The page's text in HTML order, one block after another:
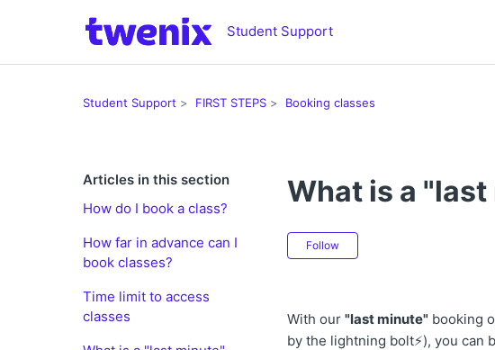
Student Support
Student Support FIRST STEPS Booking classes
Articles in this section
How do I book a class?
How far in advance can I
book classes?
Time limit to access
classes
What is a
Follow
With our"last minute" booking
by the lightning bolt⚡), you can